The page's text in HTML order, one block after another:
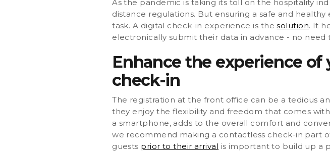
As the pandemic is taking its toll on the hospitality
distance regulations. But ensuring a safe and
task. A digital check-in experience is thesolution. It
electronically submit their data in advance - no
Enhance the experience
check-in
The registration at the front office can be a tedious
they enjoy the flexibility and freedom that comes
a smartphone, adds to the overall comfort and
we recommend making a contactless check-in part
guests prior to their arrival
is important to build up a